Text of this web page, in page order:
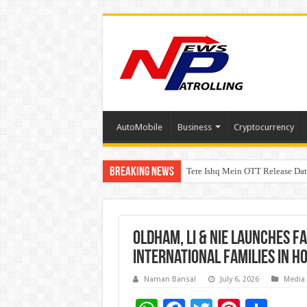
AutoMobile Business Cryptocurrency
Breaking News Tere Ishq Mein OTT Release
First Phosphate Announces
Oldham, Li & Nie Launches
International Families in
Naman Bansal July 6, 2026 Media